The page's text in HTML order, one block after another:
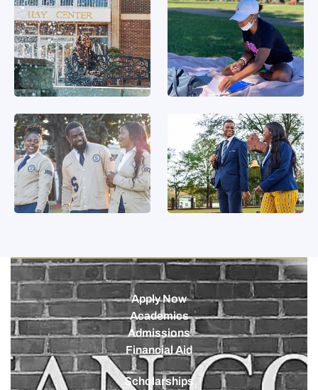
Apply Now
Academics
Admissions
Financial Aid
Scholarships